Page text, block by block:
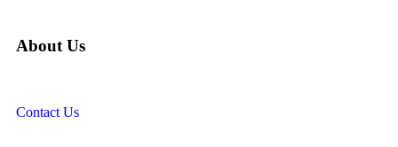
About Us
Contact Us